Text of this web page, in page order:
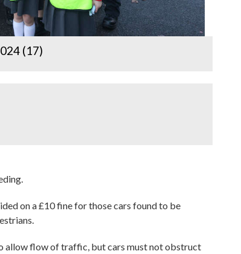
(17)
on a £10 fine for those cars found to be
allow flow of traffic, but cars must not obstruct